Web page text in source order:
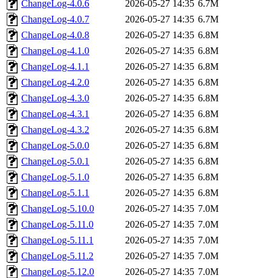
ChangeLog-4.0.6 2026-05-27 14:35 6.7M
ChangeLog-4.0.7
2026-05-27 14:35 6.7M
ChangeLog-4.0.8
2026-05-27 14:35 6.8M
ChangeLog-4.1.0
2026-05-27 14:35 6.8M
ChangeLog-4.1.1
2026-05-27 14:35 6.8M
ChangeLog-4.2.0
2026-05-27 14:35 6.8M
ChangeLog-4.3.0
2026-05-27 14:35 6.8M
ChangeLog-4.3.1
2026-05-27 14:35 6.8M
ChangeLog-4.3.2
2026-05-27 14:35 6.8M
ChangeLog-5.0.0
2026-05-27 14:35 6.8M
ChangeLog-5.0.1
2026-05-27 14:35 6.8M
ChangeLog-5.1.0
2026-05-27 14:35 6.8M
ChangeLog-5.1.1
2026-05-27 14:35 6.8M
ChangeLog-5.10.0
2026-05-27 14:35 7.0M
ChangeLog-5.11.0
2026-05-27 14:35 7.0M
ChangeLog-5.11.1
2026-05-27 14:35 7.0M
ChangeLog-5.11.2
2026-05-27 14:35 7.0M
ChangeLog-5.12.0
2026-05-27 14:35 7.0M